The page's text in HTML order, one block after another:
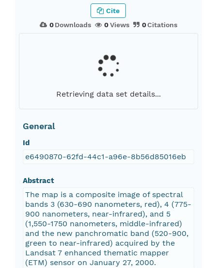
0Downloads 0Views 0Citations
Cite
Retrieving data set details...
General
Id
e6490870-62fd-44c1-a96e-8b56d85016eb
Abstract
The map is a composite image of spectral
bands 3 (630-690 nanometers, red), 4 (775-
900 nanometers, near-infrared), and 5
(1,550-1750 nanometers, middle-infrared)
and the new panchromatic band (520-900,
green to near-infrared) acquired by the
Landsat 7 enhanced thematic mapper
(ETM) sensor on January 27, 2000.